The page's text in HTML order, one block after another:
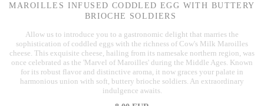
MAROILLES INFUSED CODDLED EGG WITH BUTTERY
BRIOCHE SOLDIERS
Allow us to introduce you to a gastronomic delight that marries the
sophistication of coddled eggs with the richness of Cow's Milk Maroilles
cheese. This exquisite cheese, hailing from its namesake northern region, was
once celebrated as the 'Marvel of Maroilles' during the Middle Ages. Known
for its robust flavor and distinctive aroma, it now graces your palate in
harmonious union with soft, buttery brioche soldiers. An extraordinary
indulgence awaits.